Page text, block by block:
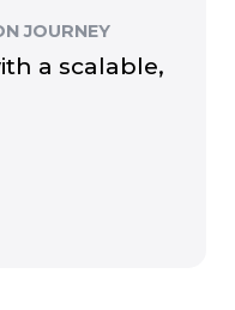
JOURNEY
a scalable,